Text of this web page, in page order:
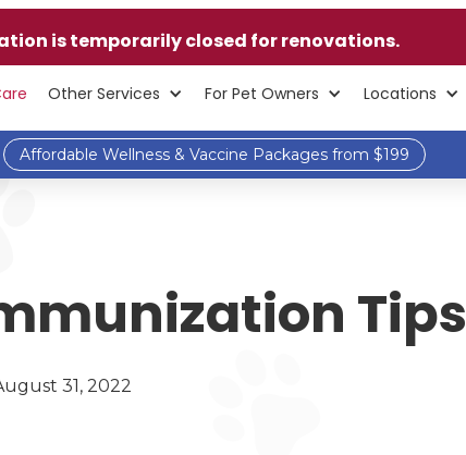
is temporarily closed for renovations.
Other Services For Pet Owners Locations
Affordable Wellness & Vaccine Packages from $199
Tips
31, 2022